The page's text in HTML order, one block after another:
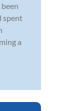
spent
a